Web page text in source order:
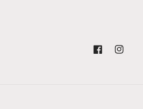
FacebookInstagram